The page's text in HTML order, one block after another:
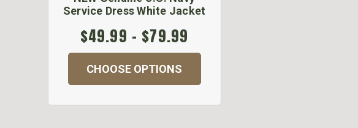
Service Dress White Jacket
$49.99 - $79.99
CHOOSE OPTIONS